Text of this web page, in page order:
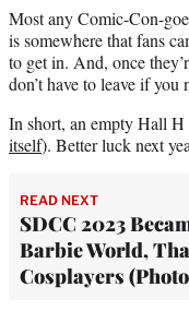
Most any Comic-Con-
is somewhere that fans
to get in. And, once
don’t have to leave if you
In short, an empty Hall
itself). Better luck next
READ NEXT
SDCC 2023
Barbie World,
Cosplayers